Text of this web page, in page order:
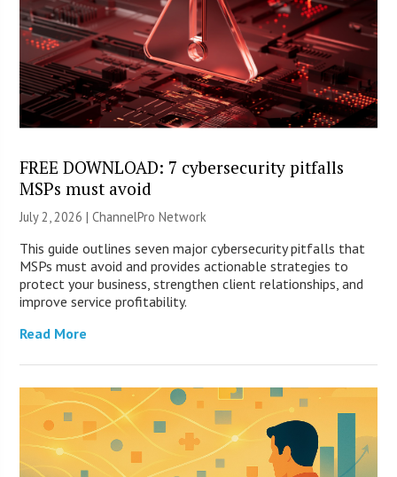
FREE DOWNLOAD: 7 cybersecurity pitfalls
MSPs must avoid
July 2, 2026 |ChannelPro Network
This guide outlines seven major cybersecurity pitfalls that
MSPs must avoid and provides actionable strategies to
protect your business, strengthen client relationships, and
improve service profitability.
Read More